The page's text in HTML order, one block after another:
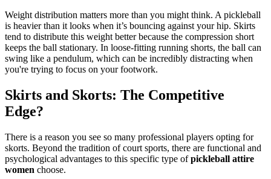
Weight distribution matters more than you might think. A pickleball
is heavier than it looks when it’s bouncing against your hip. Skirts
tend to distribute this weight better because the compression short
keeps the ball stationary. In loose-fitting running shorts, the ball can
swing like a pendulum, which can be incredibly distracting when
you're trying to focus on your footwork.
Skirts and Skorts: The Competitive
Edge?
There is a reason you see so many professional players opting for
skorts. Beyond the tradition of court sports, there are functional and
psychological advantages to this specific type ofpickleball attire
women choose.